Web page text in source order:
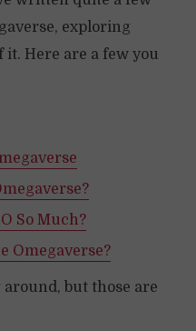
exploring
Here are a few you
So Much?
Omegaverse?
but those are